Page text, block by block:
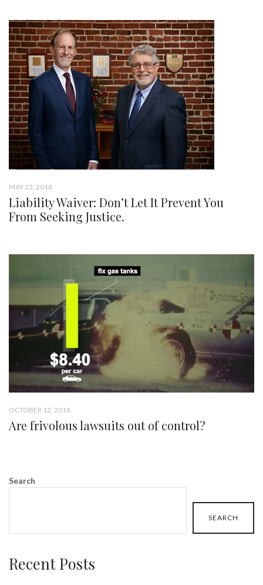
MAY 23, 2018
Liability Waiver: Don’t Let It Prevent You
From Seeking Justice.
OCTOBER 12, 2018
Are frivolous lawsuits out of control?
Search
SEARCH
Recent Posts